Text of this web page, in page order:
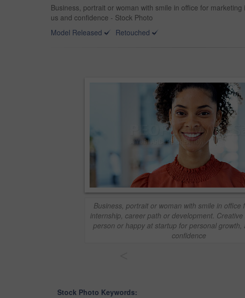
Business, portrait or woman with smile in office for
us and confidence - Stock Photo
Model Released
Retouched
Business, portrait or woman with smile in office
internship, career path or development.
person or happy at startup for personal growth,
confidence
Stock Photo Keywords: